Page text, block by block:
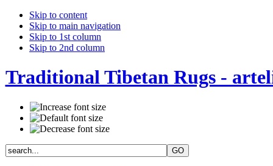
Skip to content
Skip to main navigation
Skip to 1st column
Skip to 2nd column
Traditional Tibetan Rugs -